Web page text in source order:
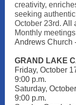
creativity,
seeking
October 23rd. All
Monthly meetings
Andrews Church
GRAND LAKE
Friday, October
9:00 p.m.
Saturday,
9:00 p.m.